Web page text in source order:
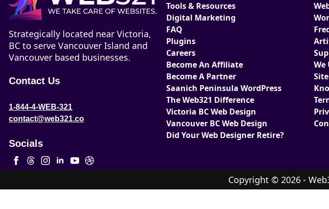
Strategically located near Victoria,
BC to serve Vancouver Island and
Vancouver based businesses.
Contact Us
1-844-4-WEB-321
contact@web321.co
Socials
Tools & Resources
Digital Marketing
FAQ
Plugins
Careers
Become An Affiliate
Become A Partner
Saanich Peninsula WordPress
The Web321 Difference
Victoria BC Web Design
Vancouver BC Web Design
Did Your Web Designer Retire?
We
Copyright © 2026 -